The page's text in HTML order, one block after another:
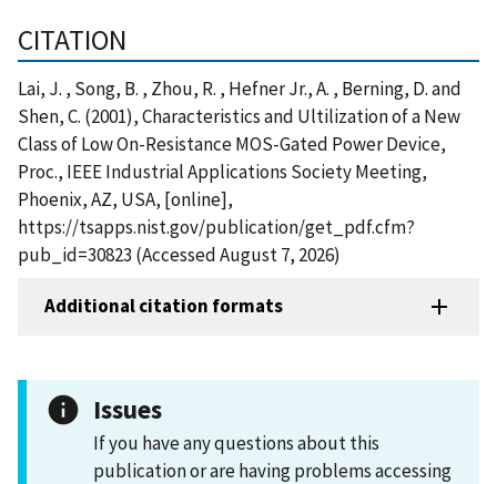
CITATION
Lai, J. , Song, B. , Zhou, R. , Hefner Jr., A. , Berning, D. and
Shen, C. (2001), Characteristics and Ultilization of a New
Class of Low On-Resistance MOS-Gated Power Device,
Proc., IEEE Industrial Applications Society Meeting,
Phoenix, AZ, USA, [online],
https://tsapps.nist.gov/publication/get_pdf.cfm?
pub_id=30823 (Accessed August 7, 2026)
Additional citation formats
Issues
If you have any questions about this
publication or are having problems accessing